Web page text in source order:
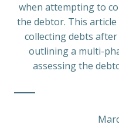
when attempting to
the debtor. This
collecting debts
outlining a multi-
assessing the